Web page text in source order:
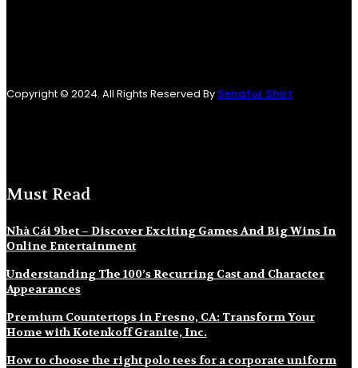
Copyright © 2024. All Rights Reserved By Senator Shirt
Must Read
Nhà Cái 9bet – Discover Exciting Games And Big Wins In
Online Entertainment
Understanding The 100’s Recurring Cast and Character
Appearances
Premium Countertops in Fresno, CA: Transform Your
Home with Kotenkoff Granite, Inc.
How to choose the right polo tees for a corporate uniform